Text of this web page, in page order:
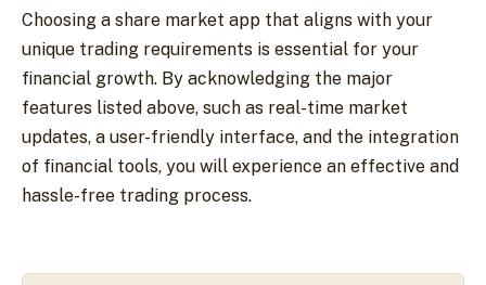
Choosing a share market app that aligns with your
unique trading requirements is essential for your
financial growth. By acknowledging the major
features listed above, such as real-time market
updates, a user-friendly interface, and the integration
of financial tools, you will experience an effective and
hassle-free trading process.